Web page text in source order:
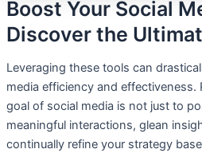
Boost Your Social
Discover the
Leveraging these tools can
media efficiency and effectiveness.
goal of social media is not just to
meaningful interactions, glean
continually refine your strategy